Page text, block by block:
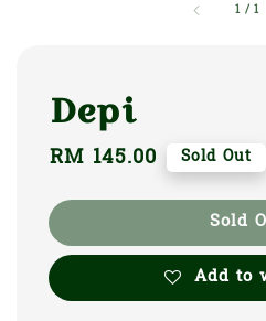
1 /1
Depi
Regular
RM 145.00 Sold Out
Sold
Add to